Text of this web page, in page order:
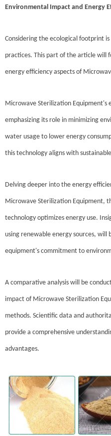
Environmental Impact and Energy
Considering the ecological footprint
practices. This part of the article will
energy efficiency aspects of
Microwave Sterilization Equipment's
emphasizing its role in minimizing
water usage to lower energy
this technology aligns with
Delving deeper into the energy
Microwave Sterilization Equipment,
technology optimizes energy use.
using renewable energy sources,
equipment's commitment to
A comparative analysis will be
impact of Microwave Sterilization
methods. Scientific data and
provide a comprehensive
advantages.